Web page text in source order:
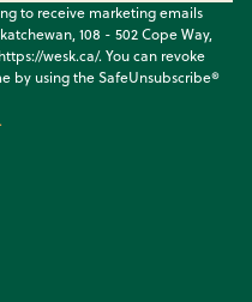
to receive marketing emails
108 - 502 Cope Way,
wesk.ca/. You can revoke
by using the SafeUnsubscribe®